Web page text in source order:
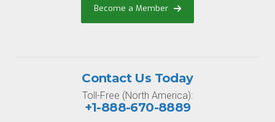
Become a Member
Contact Us Today
Toll-Free (North America):
+1-888-670-8889